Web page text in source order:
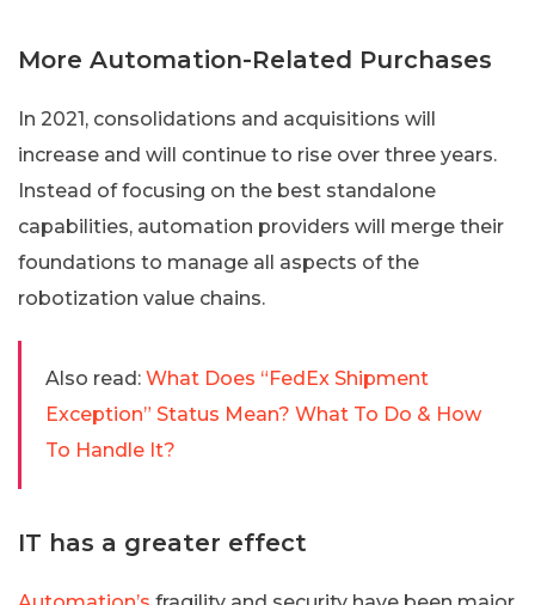
More Automation-Related Purchases
In 2021, consolidations and acquisitions will
increase and will continue to rise over three years.
Instead of focusing on the best standalone
capabilities, automation providers will merge their
foundations to manage all aspects of the
robotization value chains.
Also read: What Does “FedEx Shipment
Exception” Status Mean? What To Do & How
To Handle It?
IT has a greater effect